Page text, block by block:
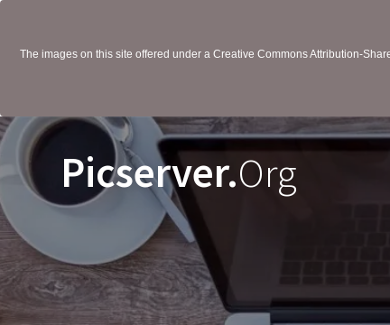
The images on this site offered under a Creative Commons Attribution-
Picserver.Org